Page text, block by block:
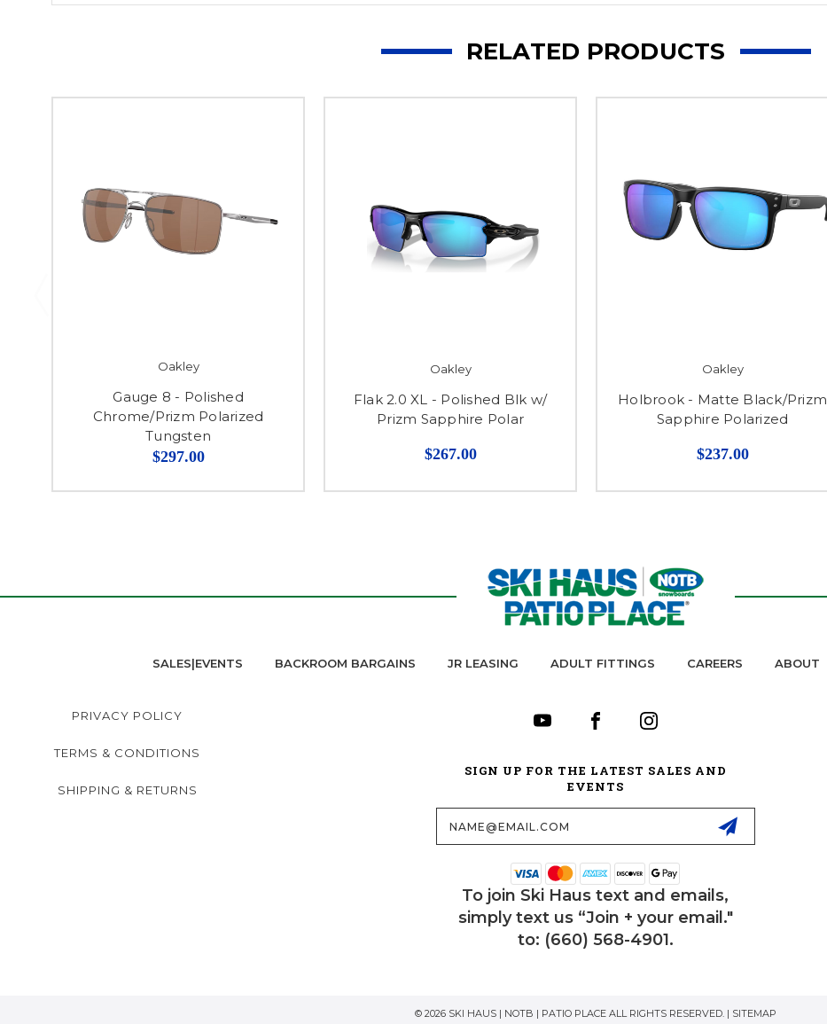
RELATED PRODUCTS
Oakley
Gauge 8 - Polished
Chrome/Prizm Polarized
Tungsten
$297.00
Oakley
Flak 2.0 XL - Polished Blk w/
Prizm Sapphire Polar
$267.00
Oakley
Holbrook - Matte Black/Prizm
Sapphire Polarized
$237.00
SALES|EVENTS BACKROOM BARGAINS JR LEASING ADULT FITTINGS CAREERS ABOUT
PRIVACY POLICY
TERMS & CONDITIONS
SHIPPING & RETURNS
SIGN UP FOR THE LATEST SALES AND
EVENTS
Email
Address
To join Ski Haus text and emails,
simply text us “Join + your email."
to: (660) 568-4901.
© 2026 SKI HAUS | NOTB | PATIO PLACE ALL RIGHTS RESERVED. | SITEMAP